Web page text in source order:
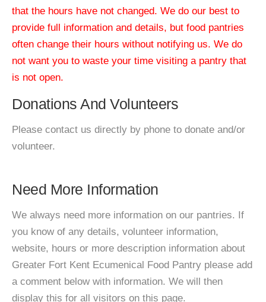
that the hours have not changed. We do our best to
provide full information and details, but food pantries
often change their hours without notifying us. We do
not want you to waste your time visiting a pantry that
is not open.
Donations And Volunteers
Please contact us directly by phone to donate and/or
volunteer.
Need More Information
We always need more information on our pantries. If
you know of any details, volunteer information,
website, hours or more description information about
Greater Fort Kent Ecumenical Food Pantry please add
a comment below with information. We will then
display this for all visitors on this page.